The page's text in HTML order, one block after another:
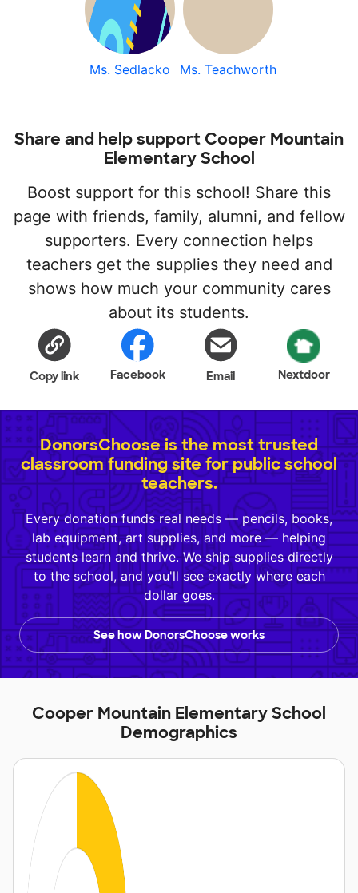
Ms. Sedlacko Ms. Teachworth
Share and help support Cooper Mountain
Elementary School
Boost support for this school! Share this
page with friends, family, alumni, and fellow
supporters. Every connection helps
teachers get the supplies they need and
shows how much your community cares
about its students.
Copy link Facebook Email Nextdoor
DonorsChoose is the most trusted
classroom funding site for public school
teachers.
Every donation funds real needs — pencils, books,
lab equipment, art supplies, and more — helping
students learn and thrive. We ship supplies directly
to the school, and you'll see exactly where each
dollar goes.
See how DonorsChoose works
Cooper Mountain Elementary School
Demographics